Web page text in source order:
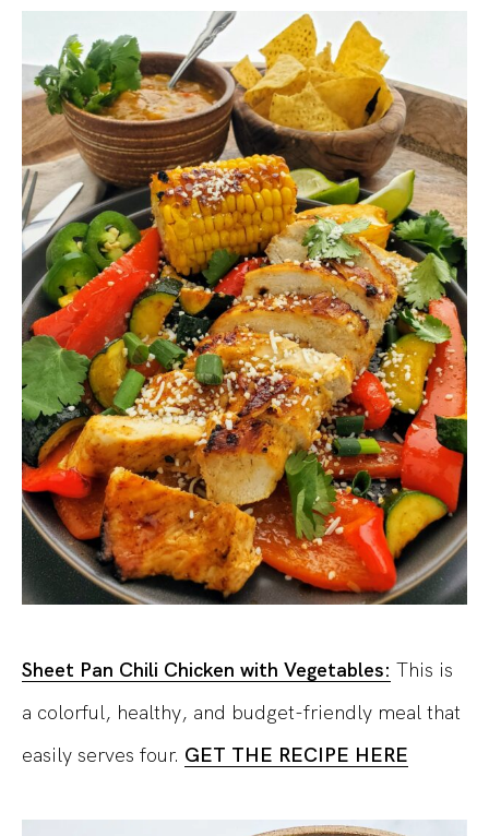
Sheet Pan Chili Chicken with Vegetables: This is
a colorful, healthy, and budget-friendly meal that
easily serves four. GET THE RECIPE HERE